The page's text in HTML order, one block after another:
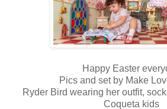
Happy Easter
Pics and set by Make
Ryder Bird wearing her outfit,
Coqueta kids